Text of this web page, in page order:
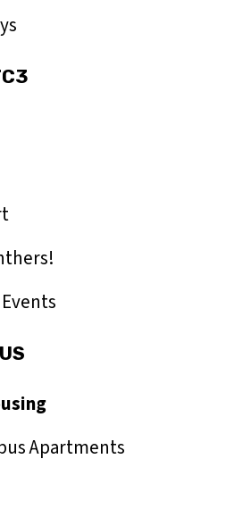
Apartments